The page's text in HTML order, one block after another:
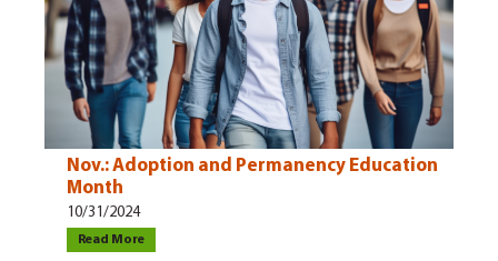
Nov.: Adoption and Permanency Education
Month
10/31/2024
Read More